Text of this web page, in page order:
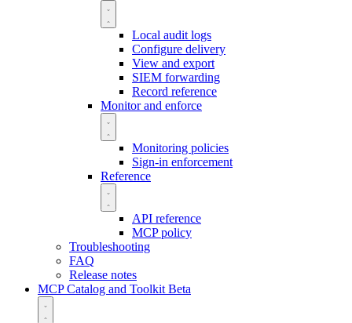
Local audit logs
Configure delivery
View and export
SIEM forwarding
Record reference
Monitor and enforce
Monitoring policies
Sign-in enforcement
Reference
API reference
MCP policy
Troubleshooting
FAQ
Release notes
MCP Catalog and Toolkit Beta